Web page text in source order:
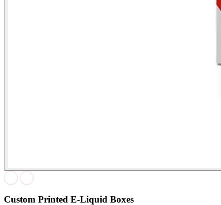
Custom Printed E-Liquid Boxes